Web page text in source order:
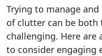
Trying to manage
of clutter can be both
challenging. Here are
to consider engaging